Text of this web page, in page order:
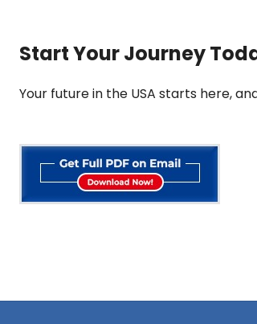
Start Your Journey
Your future in the USA starts here,